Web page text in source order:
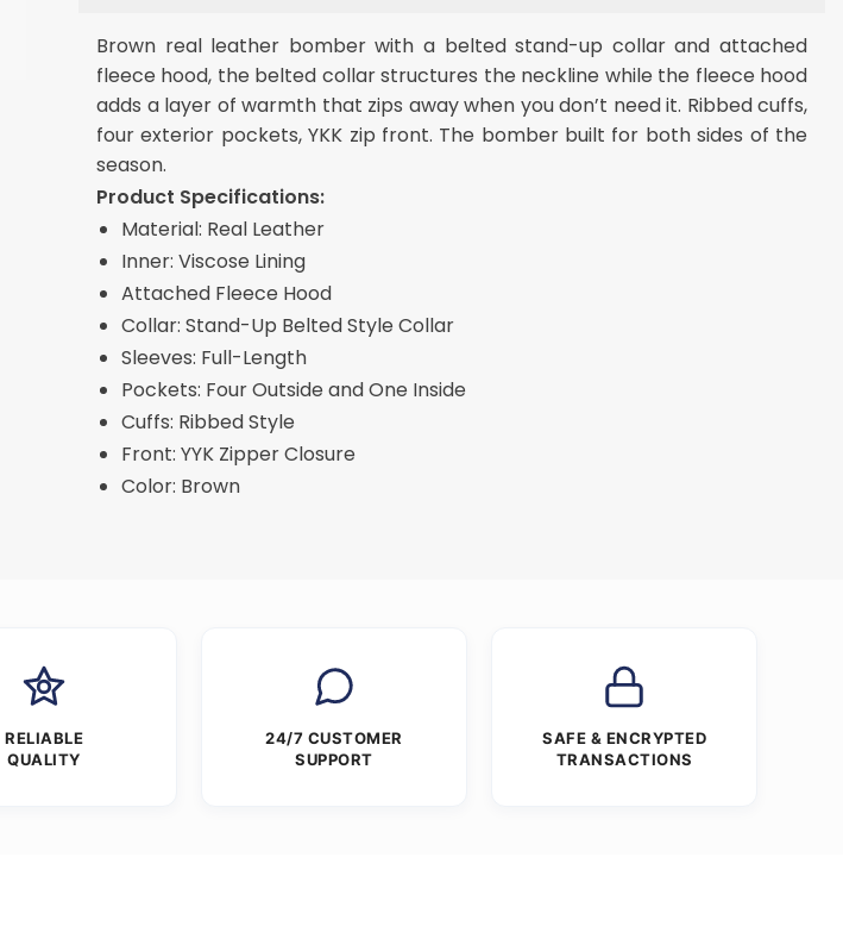
Brown real leather bomber with a belted stand-up collar and attached
fleece hood, the belted collar structures the neckline while the fleece hood
adds a layer of warmth that zips away when you don’t need it. Ribbed cuffs,
four exterior pockets, YKK zip front. The bomber built for both sides of the
season.
Product Specifications:
Material: Real Leather
Inner: Viscose Lining
Attached Fleece Hood
Collar: Stand-Up Belted Style Collar
Sleeves: Full-Length
Pockets: Four Outside and One Inside
Cuffs: Ribbed Style
Front: YYK Zipper Closure
Color: Brown
RELIABLE
QUALITY
24/7 CUSTOMER
SUPPORT
SAFE & ENCRYPTED
TRANSACTIONS